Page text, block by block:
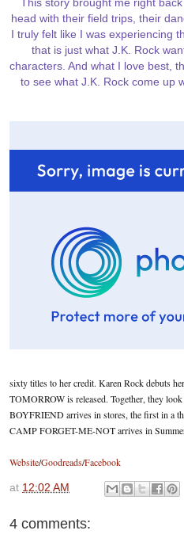
head with their field trips, their
I truly felt like I was experiencing
that is just what J.K. Rock
characters. And what I love best,
to see what J.K. Rock come up
sixty titles to her credit. Karen Rock debuts
TOMORROW is released. Together, they
BOYFRIEND arrives in stores, the first in a
CAMP FORGET-ME-NOT arrives in
Website/Goodreads/Facebook
at 12:02 AM
4 comments: